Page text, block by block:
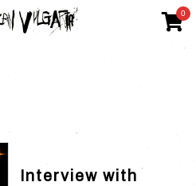
0
Interview with